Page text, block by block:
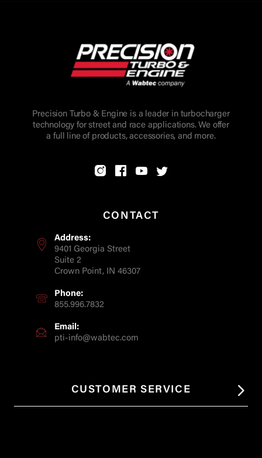
Precision Turbo & Engine is a leader in turbocharger
technology for street and race applications. We offer
a full line of products, accessories, and more.
CONTACT
Address:
9401 Georgia Street
Suite 2
Crown Point, IN 46307
Phone:
855.996.7832
Email:
pti-info@wabtec.com
CUSTOMER SERVICE